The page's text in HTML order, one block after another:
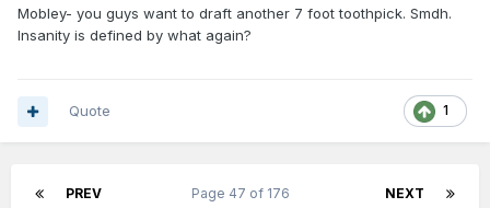
Mobley- you guys want to draft another 7 foot toothpick. Smdh.
Insanity is defined by what again?
1
Quote
PREV NEXT
Page 47 of 176